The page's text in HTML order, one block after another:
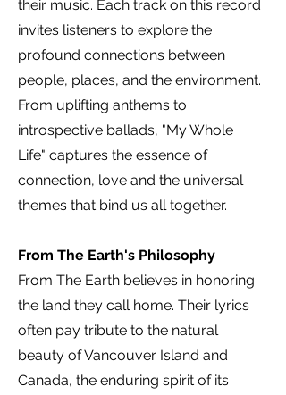
their music. Each track on this record
invites listeners to explore the
profound connections between
people, places, and the environment.
From uplifting anthems to
introspective ballads, "My Whole
Life" captures the essence of
connection, love and the universal
themes that bind us all together.
From The Earth's Philosophy
From The Earth believes in honoring
the land they call home. Their lyrics
often pay tribute to the natural
beauty of Vancouver Island and
Canada, the enduring spirit of its